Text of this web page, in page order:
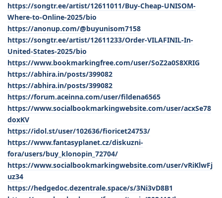
https://songtr.ee/artist/12611011/Buy-Cheap-UNISOM-
Where-to-Online-2025/bio
https://anonup.com/@buyunisom7158
https://songtr.ee/artist/12611233/Order-VILAFINIL-In-
United-States-2025/bio
https://www.bookmarkingfree.com/user/SoZ2a0S8XRIG
https://abhira.in/posts/399082
https://abhira.in/posts/399082
https://forum.aceinna.com/user/fildena6565
https://www.socialbookmarkingwebsite.com/user/acxSe78
doxKV
https://idol.st/user/102636/fioricet24753/
https://www.fantasyplanet.cz/diskuzni-
fora/users/buy_klonopin_72704/
https://www.socialbookmarkingwebsite.com/user/vRiKlwFj
uz34
https://hedgedoc.dezentrale.space/s/3Ni3vD8B1